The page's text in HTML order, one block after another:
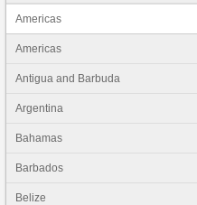
Americas
Americas
Antigua and Barbuda
Argentina
Bahamas
Barbados
Belize